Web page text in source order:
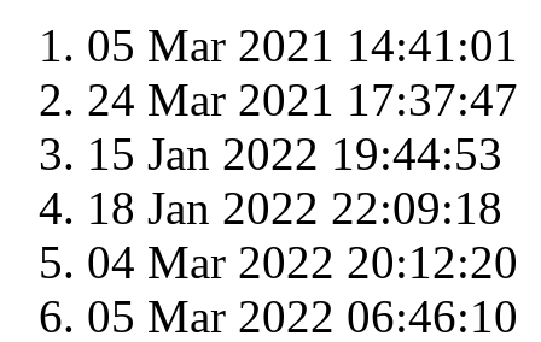
05 Mar 2021 14:41:01
24 Mar 2021 17:37:47
15 Jan 2022 19:44:53
18 Jan 2022 22:09:18
04 Mar 2022 20:12:20
05 Mar 2022 06:46:10